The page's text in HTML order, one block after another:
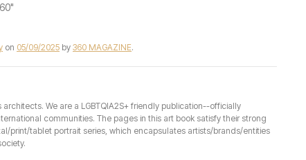
on 05/09/2025 by 360 MAGAZINE.
We are a LGBTQIA2S+ friendly publication--officially
communities. The pages in this art book satisfy their strong
print/tablet portrait series, which encapsulates artists/brands/entities